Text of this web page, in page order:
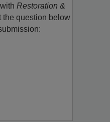
or cleaning
withRestoration &
question below